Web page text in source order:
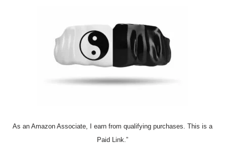
As an Amazon Associate, I earn from qualifying purchases. This is a
Paid Link.”